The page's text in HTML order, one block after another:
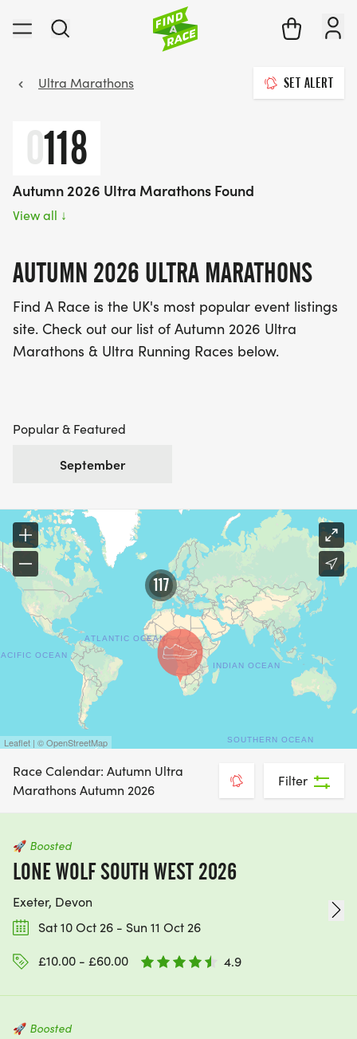
Ultra Marathons SET ALERT
0118
Autumn 2026 Ultra Marathons Found
View all ↓
AUTUMN 2026 ULTRA MARATHONS
Find A Race is the UK's most popular event listings
site. Check out our list of Autumn 2026 Ultra
Marathons & Ultra Running Races below.
Popular & Featured
September
117
Leaflet | © OpenStreetMap
Race Calendar: Autumn Ultra
Marathons Autumn 2026
Filter
🚀 Boosted
LONE WOLF SOUTH WEST 2026
Exeter, Devon
Sat 10 Oct 26 - Sun 11 Oct 26
£10.00 - £60.00 4.9
🚀 Boosted